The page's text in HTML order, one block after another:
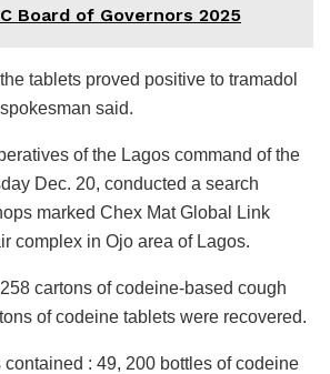
Board of Governors 2025
tablets proved positive to tramadol
said.
of the Lagos command of the
Dec. 20, conducted a search
marked Chex Mat Global Link
complex in Ojo area of Lagos.
cartons of codeine-based cough
of codeine tablets were recovered.
contained : 49, 200 bottles of codeine